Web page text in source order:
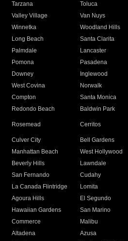
Tarzana
Toluca
Valley Village
Van Nuys
Winnetka
Woodland Hills
Long Beach
Santa Clarita
Palmdale
Lancaster
Pomona
Pasadena
Downey
Inglewood
West Covina
Norwalk
Compton
Santa Monica
Redondo Beach
Baldwin Park
Rosemead Cerritos
Culver City
Bell Gardens
Manhattan Beach
West Hollywood
Beverly Hills
Lawndale
San Fernando
Cudahy
La Canada Flintridge
Lomita
Agoura Hills
El Segundo
Hawaiian Gardens
San Marino
Commerce
Malibu
Altadena
Azusa